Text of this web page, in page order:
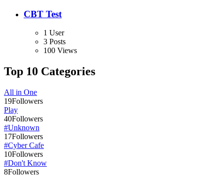
CBT Test
1 User
3 Posts
100 Views
Top 10 Categories
All in One
19Followers
Play
40Followers
#Unknown
17Followers
#Cyber Cafe
10Followers
#Don't Know
8Followers